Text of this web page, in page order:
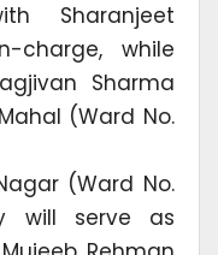
Sharanjeet
charge, while
Sharma
(Ward No.
(Ward No.
will serve as